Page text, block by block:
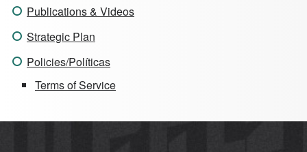
Publications & Videos
Strategic Plan
Policies/Políticas
Terms of Service